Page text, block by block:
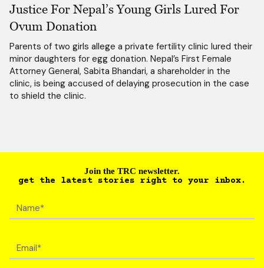
Justice For Nepal’s Young Girls Lured For
Ovum Donation
Parents of two girls allege a private fertility clinic lured their
minor daughters for egg donation. Nepal’s First Female
Attorney General, Sabita Bhandari, a shareholder in the
clinic, is being accused of delaying prosecution in the case
to shield the clinic.
Join the TRC newsletter.
get the latest stories right to your inbox.